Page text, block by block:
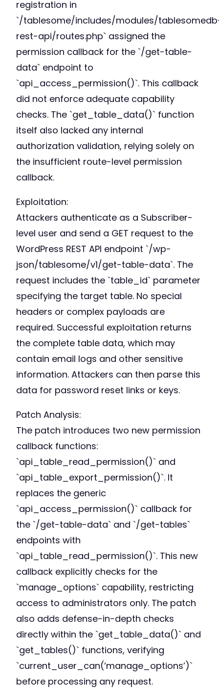
registration in
`/tablesome/includes/modules/
rest-api/routes.php` assigned the
permission callback for the `/get-table-
data` endpoint to
`api_access_permission()`. This callback
did not enforce adequate capability
checks. The `get_table_data()` function
itself also lacked any internal
authorization validation, relying solely on
the insufficient route-level permission
callback.
Exploitation:
Attackers authenticate as a Subscriber-
level user and send a GET request to the
WordPress REST API endpoint `/wp-
json/tablesome/v1/get-table-data`. The
request includes the `table_id` parameter
specifying the target table. No special
headers or complex payloads are
required. Successful exploitation returns
the complete table data, which may
contain email logs and other sensitive
information. Attackers can then parse this
data for password reset links or keys.
Patch Analysis:
The patch introduces two new permission
callback functions:
`api_table_read_permission()` and
`api_table_export_permission()`. It
replaces the generic
`api_access_permission()` callback for
the `/get-table-data` and `/get-tables`
endpoints with
`api_table_read_permission()`. This new
callback explicitly checks for the
`manage_options` capability, restricting
access to administrators only. The patch
also adds defense-in-depth checks
directly within the `get_table_data()` and
`get_tables()` functions, verifying
`current_user_can(‘manage_options’)`
before processing any request.